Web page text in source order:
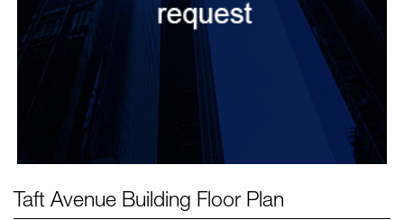
Taft Avenue Building Floor Plan